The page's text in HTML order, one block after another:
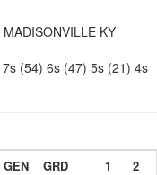
MADISONVILLE KY
7s (54) 6s (47) 5s (21) 4s
GEN GRD 1
2